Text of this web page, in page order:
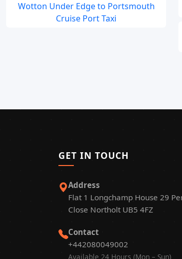
Wotton Under Edge to Portsmouth
Cruise Port Taxi
GET IN TOUCH
Address
Flat 1 Longchamp House 29
Close Northolt UB5 4FZ
Contact
+442080049002
Available 24 Hours (Mon – Sun)